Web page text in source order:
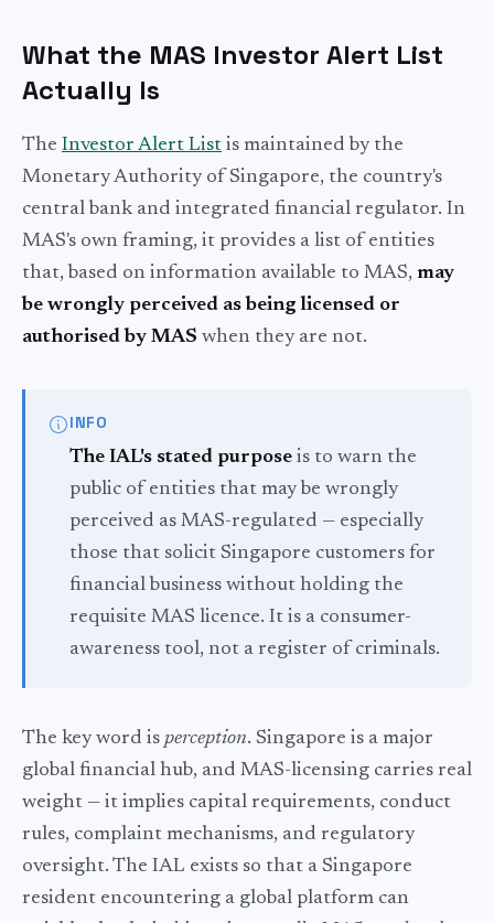
What the MAS Investor Alert List
Actually Is
The Investor Alert List is maintained by the
Monetary Authority of Singapore, the country's
central bank and integrated financial regulator. In
MAS's own framing, it provides a list of entities
that, based on information available to MAS, may
be wrongly perceived as being licensed or
authorised by MAS when they are not.
INFO
The IAL's stated purpose is to warn the
public of entities that may be wrongly
perceived as MAS-regulated — especially
those that solicit Singapore customers for
financial business without holding the
requisite MAS licence. It is a consumer-
awareness tool, not a register of criminals.
The key word is perception. Singapore is a major
global financial hub, and MAS-licensing carries real
weight — it implies capital requirements, conduct
rules, complaint mechanisms, and regulatory
oversight. The IAL exists so that a Singapore
resident encountering a global platform can